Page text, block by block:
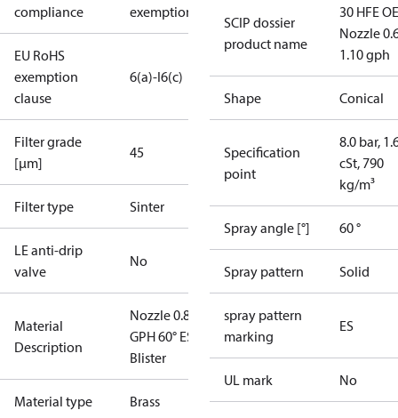
compliance
exemptions
EU RoHS
exemption
clause
6(a)-I6(c)
Filter grade
[µm]
45
Filter type Sinter
LE anti-drip
valve
No
Material
Description
Nozzle 0.85
GPH 60° ES
Blister
Material type Brass
SCIP dossier
product name
30 HFE
Nozzle
1.10 gph
Shape Conical
Specification
point
8.0 bar,
cSt, 790
kg/m³
Spray angle [°] 60 °
Spray pattern Solid
spray pattern
marking
ES
UL mark No